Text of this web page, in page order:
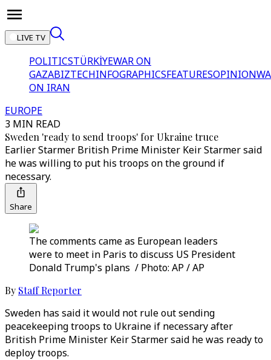
LIVE TV
POLITICSTÜRKİYEWAR ON
GAZABIZTECHINFOGRAPHICSFEATURESOPINION
ON IRAN
EUROPE
3 MIN READ
Sweden 'ready to send troops' for Ukraine truce
Earlier Starmer British Prime Minister Keir Starmer said
he was willing to put his troops on the ground if
necessary.
Share
The comments came as European leaders
were to meet in Paris to discuss US President
Donald Trump's plans / Photo: AP / AP
By Staff Reporter
Sweden has said it would not rule out sending
peacekeeping troops to Ukraine if necessary after
British Prime Minister Keir Starmer said he was ready to
deploy troops.